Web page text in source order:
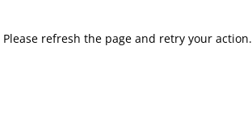
Please refresh the page and retry your action.